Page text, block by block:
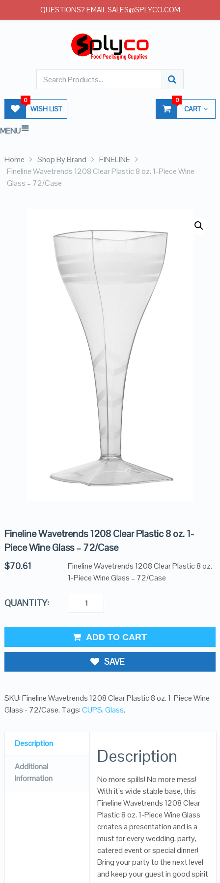
WISH LIST
0
CART
0
MENU
Home Shop By Brand
FINELINE
Fineline Wavetrends 1208 Clear Plastic 8 oz. 1-Piece Wine
Glass – 72/Case
Fineline Wavetrends 1208 Clear Plastic 8 oz. 1-
Piece Wine Glass – 72/Case
$70.61
Fineline Wavetrends 1208 Clear Plastic 8 oz.
1-Piece Wine Glass – 72/Case
QUANTITY:
ADD TO CART
SAVE
SKU:Fineline Wavetrends 1208 Clear Plastic 8 oz. 1-Piece Wine
Glass - 72/Case. Tags:CUPS,Glass.
Description
Additional
Information
Description
No more spills! No more mess!
With it’s wide stable base, this
Fineline Wavetrends 1208 Clear
Plastic 8 oz. 1-Piece Wine Glass
creates a presentation and is a
must for every wedding, party,
catered event or special dinner!
Bring your party to the next level
and keep your guest in good spirit
QUESTIONS? EMAIL SALES@SPLYCO.COM